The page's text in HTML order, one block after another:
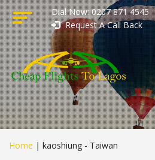
Dial Now: 0207 871 4545
Request A Call Back
Home | kaoshiung - Taiwan